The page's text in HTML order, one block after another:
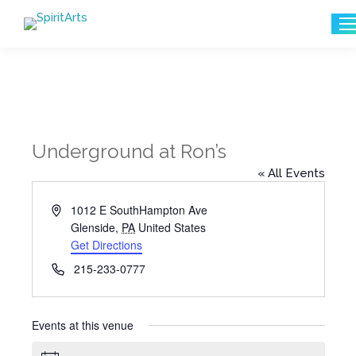
Search:
Underground at Ron’s
« All Events
Address1012 E SouthHampton Ave
Glenside, PA United States
Get Directions
Phone215-233-0777
Events at this venue